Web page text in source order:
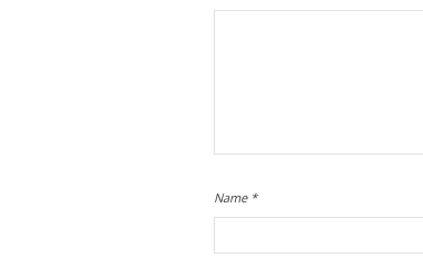
Name *